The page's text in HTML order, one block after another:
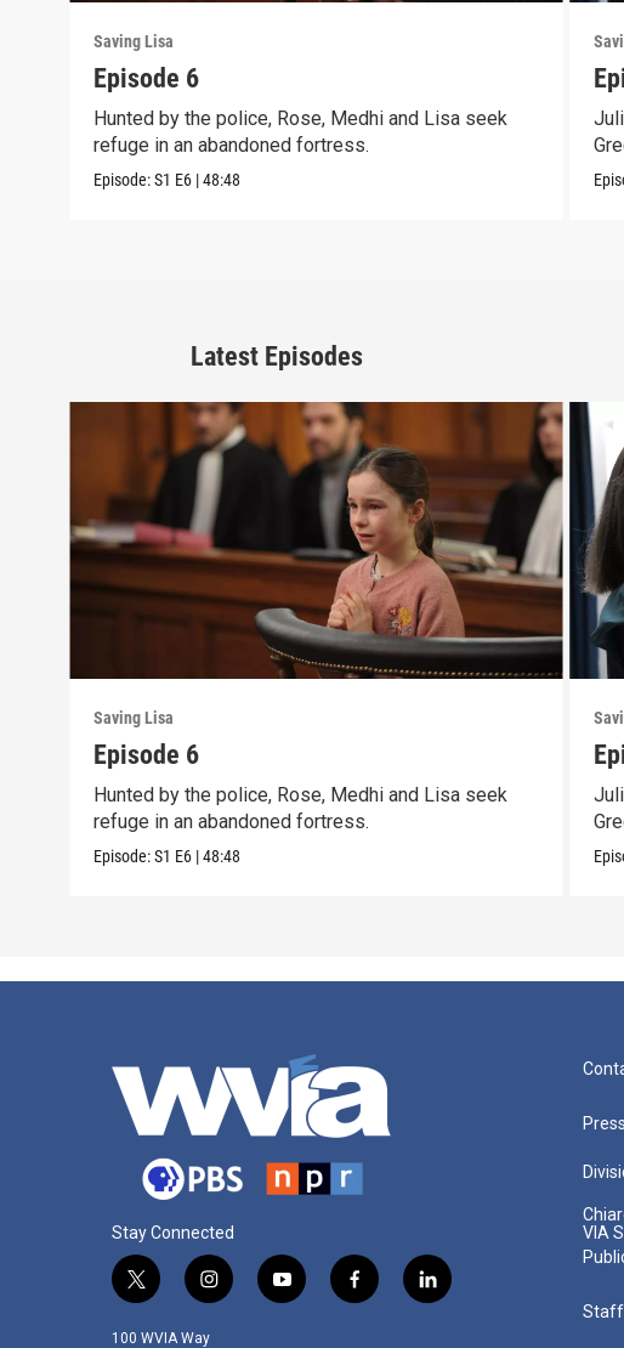
Saving Lisa
Episode 6
Hunted by the police, Rose, Medhi and Lisa seek
refuge in an abandoned fortress.
Episode:S1 E6 |48:48
Latest Episodes
Saving Lisa
Episode 6
Hunted by the police, Rose, Medhi and Lisa seek
refuge in an abandoned fortress.
Episode:S1 E6 |48:48
Stay Connected
t
i
i
s
y
f
l
100 WVIA Way
VIA
Staff